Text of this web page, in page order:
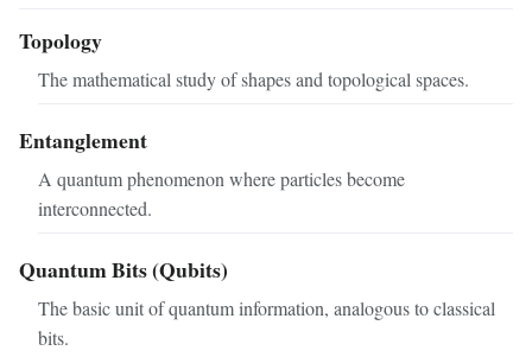
Topology
The mathematical study of shapes and topological spaces.
Entanglement
A quantum phenomenon where particles become
interconnected.
Quantum Bits (Qubits)
The basic unit of quantum information, analogous to classical
bits.